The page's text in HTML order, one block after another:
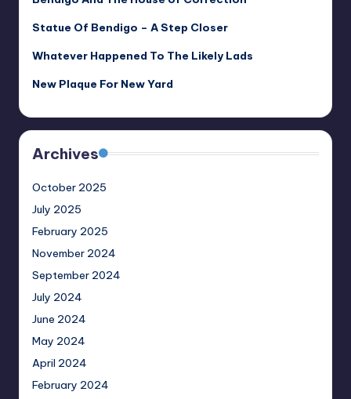
Statue Of Bendigo – A Step Closer
Whatever Happened To The Likely Lads
New Plaque For New Yard
Archives
October 2025
July 2025
February 2025
November 2024
September 2024
July 2024
June 2024
May 2024
April 2024
February 2024